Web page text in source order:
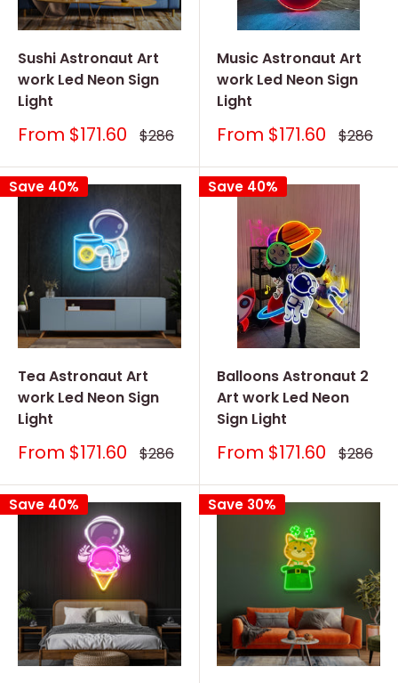
Sushi Astronaut Art
work Led Neon Sign
Light
Sale
From $171.60 Regular
price
$286
Music Astronaut Art
work Led Neon Sign
Light
Sale
From $171.60 Regular
price
$286
Save 40%
Tea Astronaut Art
work Led Neon Sign
Light
Sale
From $171.60 Regular
price
$286
Save 40%
Balloons Astronaut 2
Art work Led Neon
Sign Light
Sale
From $171.60 Regular
price
$286
Save 40% Save 30%